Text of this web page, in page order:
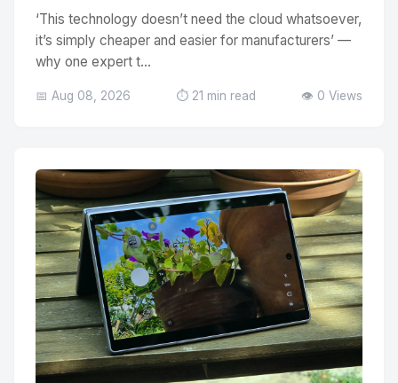
‘This technology doesn’t need the cloud whatsoever,
it’s simply cheaper and easier for manufacturers’ —
why one expert t...
📅 Aug 08, 2026 ⏱️ 21 min read 👁️ 0 Views